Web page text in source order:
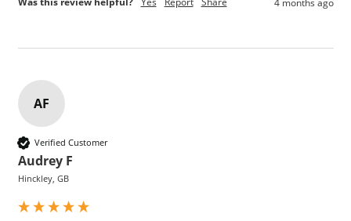
AF
Verified Customer
Audrey F
Hinckley, GB